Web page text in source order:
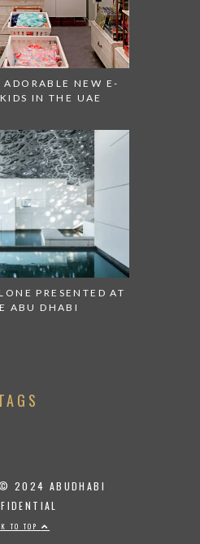
ADORABLE NEW E-
IN THE UAE
PRESENTED AT
ABU DHABI
2024 ABUDHABI
TO TOP